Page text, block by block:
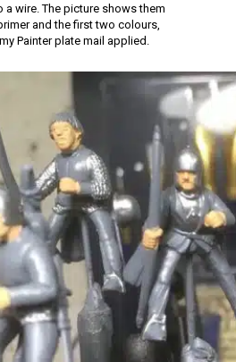
a wire. The picture shows them
and the first two colours,
Painter plate mail applied.